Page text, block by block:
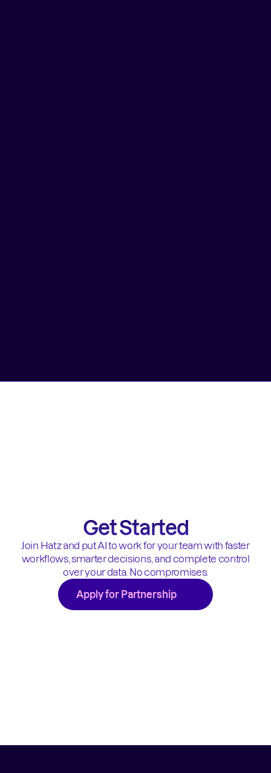
Get Started
Join Hatz and put AI to work for your team with faster
workflows, smarter decisions, and complete control
over your data. No compromises.
Apply for Partnership